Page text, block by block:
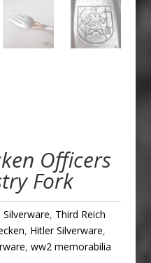
Officers
Fork
, Third Reich
, Hitler Silverware,
, ww2 memorabilia